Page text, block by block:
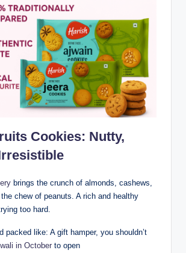
Cookies: Nutty,
brings the crunch of almonds, cashews,
chew of peanuts. A rich and healthy
too hard.
packed like: A gift hamper, you shouldn’t
in October to open